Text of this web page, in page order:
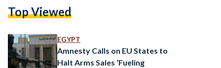
extortion, and instilling fear among residents in the Sahil
Mohamed Mahsoub Ibrahim Ahmed, a fugitive wanted in 44
felony cases encompassing…
Top Viewed
EGYPT
Amnesty Calls on EU States to
Halt Arms Sales ‘Fueling